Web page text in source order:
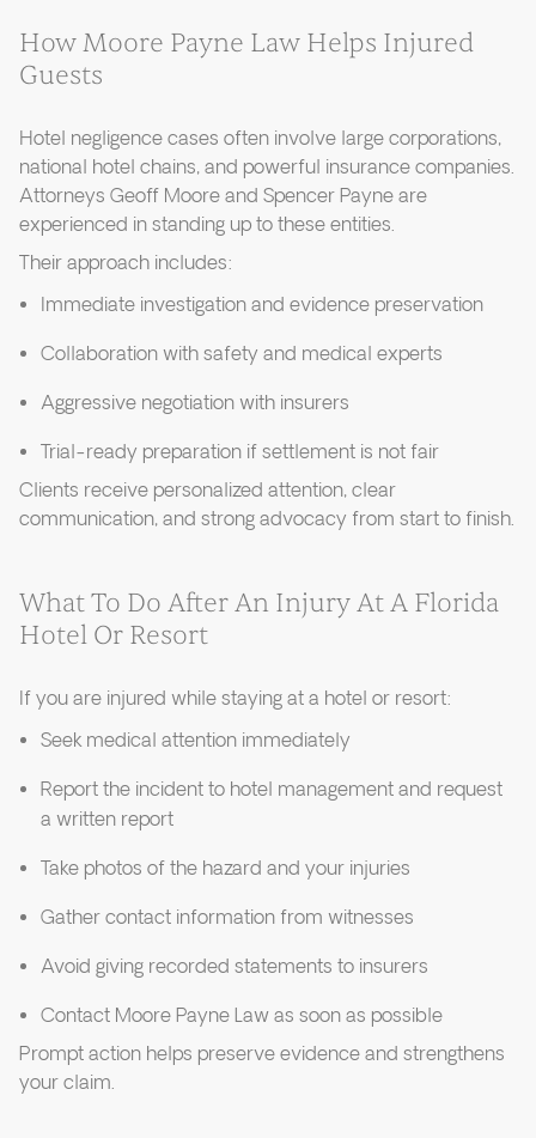
How Moore Payne Law Helps Injured
Guests
Hotel negligence cases often involve large corporations,
national hotel chains, and powerful insurance companies.
Attorneys Geoff Moore and Spencer Payne are
experienced in standing up to these entities.
Their approach includes:
Immediate investigation and evidence preservation
Collaboration with safety and medical experts
Aggressive negotiation with insurers
Trial-ready preparation if settlement is not fair
Clients receive personalized attention, clear
communication, and strong advocacy from start to finish.
What To Do After An Injury At A Florida
Hotel Or Resort
If you are injured while staying at a hotel or resort:
Seek medical attention immediately
Report the incident to hotel management and request
a written report
Take photos of the hazard and your injuries
Gather contact information from witnesses
Avoid giving recorded statements to insurers
Contact Moore Payne Law as soon as possible
Prompt action helps preserve evidence and strengthens
your claim.